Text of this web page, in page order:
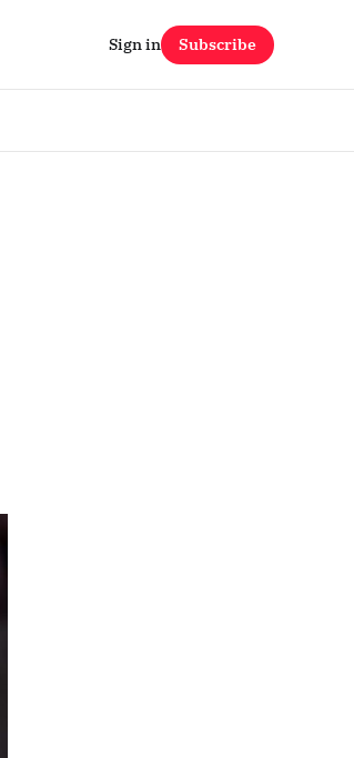
Sign in Subscribe